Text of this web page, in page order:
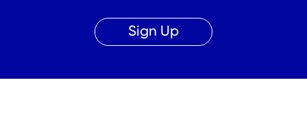
Sign Up